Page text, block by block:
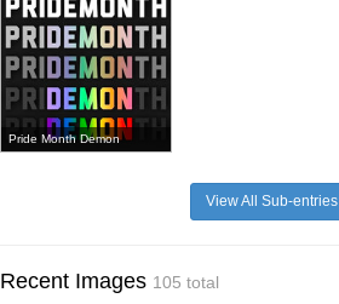
Pride Month Demon
View All Sub-entries
Recent Images 105 total